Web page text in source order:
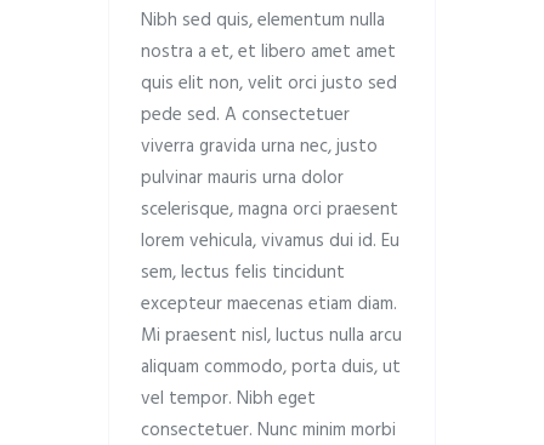
Nibh sed quis, elementum nulla
nostra a et, et libero amet amet
quis elit non, velit orci justo sed
pede sed. A consectetuer
viverra gravida urna nec, justo
pulvinar mauris urna dolor
scelerisque, magna orci praesent
lorem vehicula, vivamus dui id. Eu
sem, lectus felis tincidunt
excepteur maecenas etiam diam.
Mi praesent nisl, luctus nulla arcu
aliquam commodo, porta duis, ut
vel tempor. Nibh eget
consectetuer. Nunc minim morbi